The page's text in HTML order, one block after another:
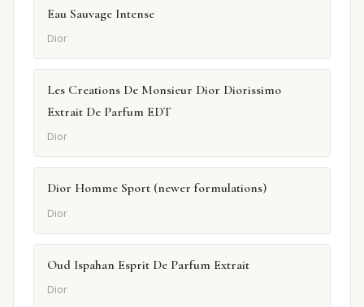
Eau Sauvage Intense
Dior
Les Creations De Monsieur Dior Diorissimo
Extrait De Parfum EDT
Dior
Dior Homme Sport (newer formulations)
Dior
Oud Ispahan Esprit De Parfum Extrait
Dior